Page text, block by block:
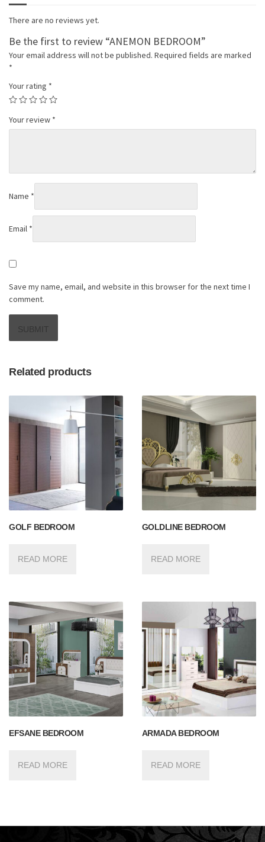
There are no reviews yet.
Be the first to review “ANEMON BEDROOM”
Your email address will not be published. Required fields are marked
*
Your rating *
Your review *
Name *
Email *
Save my name, email, and website in this browser for the next time I
comment.
Related products
GOLF BEDROOM
READ MORE
GOLDLINE BEDROOM
READ MORE
EFSANE BEDROOM
READ MORE
ARMADA BEDROOM
READ MORE